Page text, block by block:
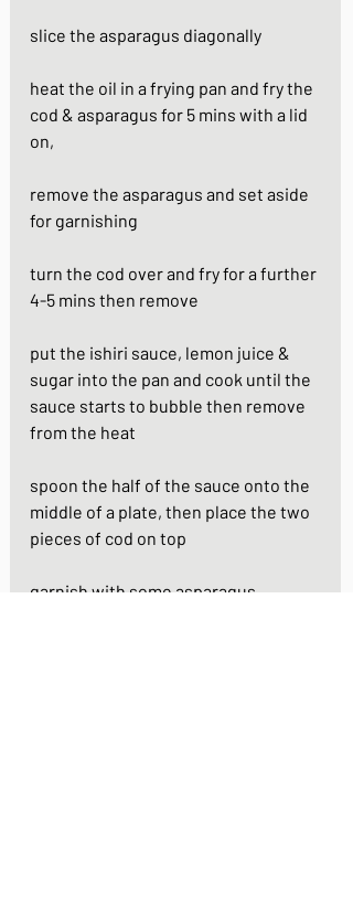
slice the asparagus diagonally
heat the oil in a frying pan and fry the
cod & asparagus for 5 mins with a lid
on,
remove the asparagus and set aside
for garnishing
turn the cod over and fry for a further
4-5 mins then remove
put the ishiri sauce, lemon juice &
sugar into the pan and cook until the
sauce starts to bubble then remove
from the heat
spoon the half of the sauce onto the
middle of a plate, then place the two
pieces of cod on top
garnish with some asparagus